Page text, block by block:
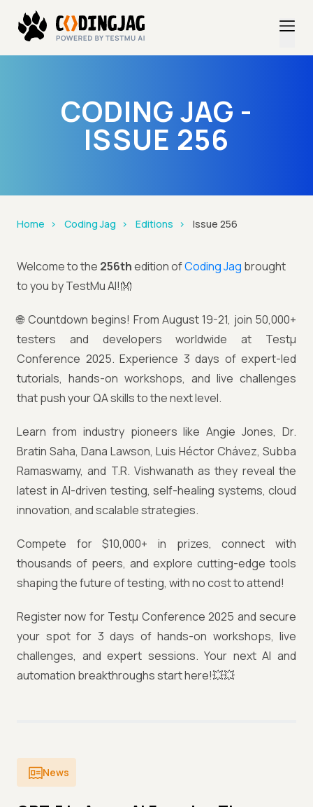
CODING JAG -
ISSUE 256
Home Coding Jag Editions Issue 256
Welcome to the 256thedition ofCoding Jag brought
to you by TestMu AI!👐
🌐 Countdown begins! From August 19-21, join 50,000+
testers and developers worldwide at Testμ
Conference 2025. Experience 3 days of expert-led
tutorials, hands-on workshops, and live challenges
that push your QA skills to the next level.
Learn from industry pioneers like Angie Jones, Dr.
Bratin Saha, Dana Lawson, Luis Héctor Chávez, Subba
Ramaswamy, and T.R. Vishwanath as they reveal the
latest in AI-driven testing, self-healing systems, cloud
innovation, and scalable strategies.
Compete for $10,000+ in prizes, connect with
thousands of peers, and explore cutting-edge tools
shaping the future of testing, with no cost to attend!
Register now for Testμ Conference 2025 and secure
your spot for 3 days of hands-on workshops, live
challenges, and expert sessions. Your next AI and
automation breakthroughs start here!💥💥
News